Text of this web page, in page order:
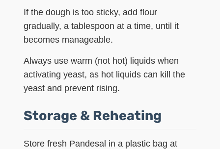
If the dough is too sticky, add flour
gradually, a tablespoon at a time, until it
becomes manageable.
Always use warm (not hot) liquids when
activating yeast, as hot liquids can kill the
yeast and prevent rising.
Storage & Reheating
Store fresh Pandesal in a plastic bag at